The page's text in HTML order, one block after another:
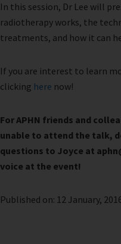
In this session, Dr Lee will
radiotherapy works, the
treatments, and how it can
If you are interest to learn
clicking here now!
For APHN friends and
unable to attend the talk,
questions to Joyce at
voice at the event!
Published on: 12 January,